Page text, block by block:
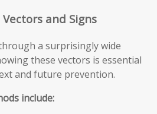
and Signs
a surprisingly wide
these vectors is essential
and future prevention.
include: